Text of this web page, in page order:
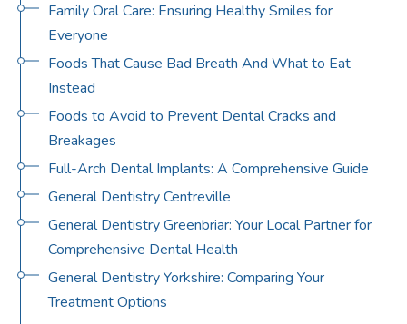
Family Oral Care: Ensuring Healthy Smiles for
Everyone
Foods That Cause Bad Breath And What to Eat
Instead
Foods to Avoid to Prevent Dental Cracks and
Breakages
Full-Arch Dental Implants: A Comprehensive Guide
General Dentistry Centreville
General Dentistry Greenbriar: Your Local Partner for
Comprehensive Dental Health
General Dentistry Yorkshire: Comparing Your
Treatment Options